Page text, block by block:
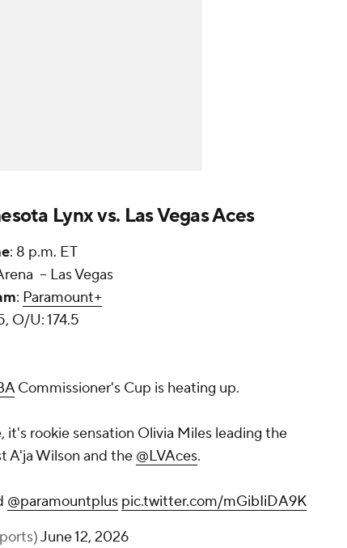
Lynx vs. Las Vegas Aces
: 8 p.m. ET
-- Las Vegas
: Paramount+
O/U: 174.5
Commissioner's Cup is heating up.
it's rookie sensation Olivia Miles leading the
A'ja Wilson and the @LVAces.
@paramountplus pic.twitter.com/mGibIiDA9K
June 12, 2026